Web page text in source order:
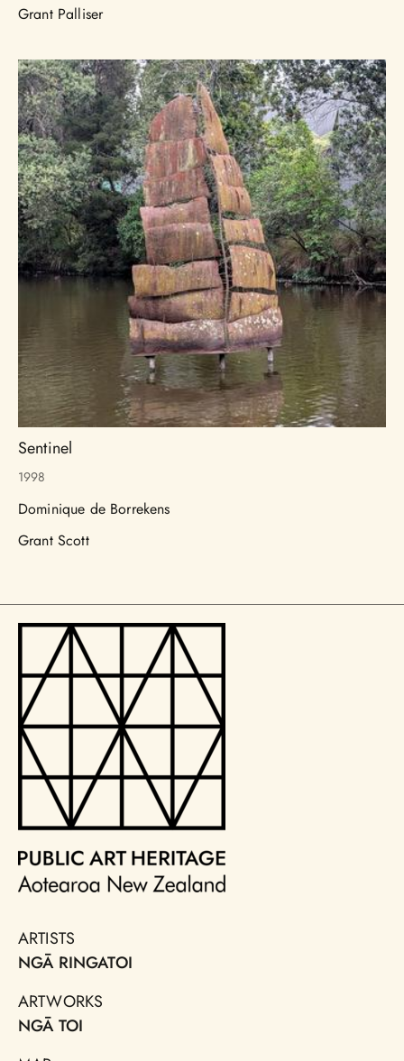
Grant Palliser
Sentinel
1998
Dominique de Borrekens
Grant Scott
ARTISTS
NGĀ RINGATOI
ARTWORKS
NGĀ TOI